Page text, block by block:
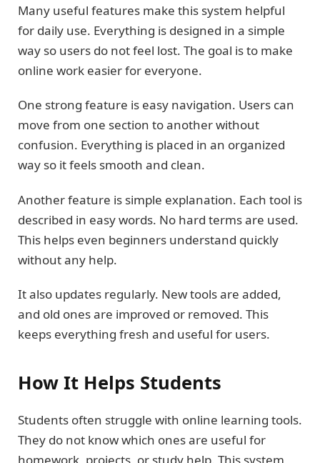
Many useful features make this system helpful
for daily use. Everything is designed in a simple
way so users do not feel lost. The goal is to make
online work easier for everyone.
One strong feature is easy navigation. Users can
move from one section to another without
confusion. Everything is placed in an organized
way so it feels smooth and clean.
Another feature is simple explanation. Each tool is
described in easy words. No hard terms are used.
This helps even beginners understand quickly
without any help.
It also updates regularly. New tools are added,
and old ones are improved or removed. This
keeps everything fresh and useful for users.
How It Helps Students
Students often struggle with online learning tools.
They do not know which ones are useful for
homework, projects, or study help. This system